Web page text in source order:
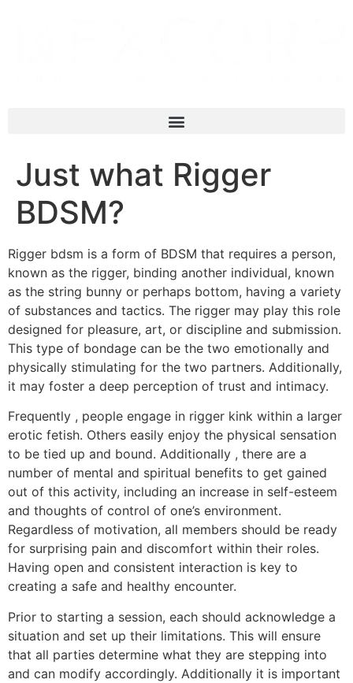
Just what Rigger
BDSM?
Rigger bdsm is a form of BDSM that requires a person,
known as the rigger, binding another individual, known
as the string bunny or perhaps bottom, having a variety
of substances and tactics. The rigger may play this role
designed for pleasure, art, or discipline and submission.
This type of bondage can be the two emotionally and
physically stimulating for the two partners. Additionally,
it may foster a deep perception of trust and intimacy.
Frequently , people engage in rigger kink within a larger
erotic fetish. Others easily enjoy the physical sensation
to be tied up and bound. Additionally , there are a
number of mental and spiritual benefits to get gained
out of this activity, including an increase in self-esteem
and thoughts of control of one’s environment.
Regardless of motivation, all members should be ready
for surprising pain and discomfort within their roles.
Having open and consistent interaction is key to
creating a safe and healthy encounter.
Prior to starting a session, each should acknowledge a
situation and set up their limitations. This will ensure
that all parties determine what they are stepping into
and can modify accordingly. Additionally it is important